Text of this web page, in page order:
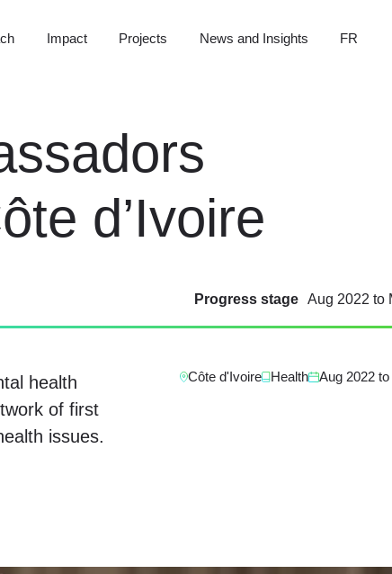
Impact Projects News and Insights FR
d’Ivoire
Progress stage Aug 2022 to
Côte d'Ivoire Health Aug 2022 to
health
of first
issues.